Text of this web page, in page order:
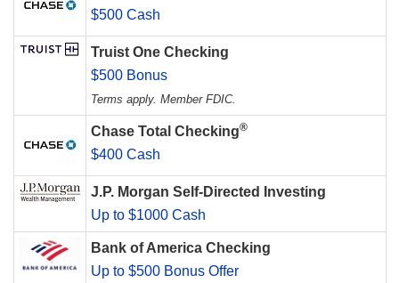
$500 Cash
Truist One Checking
$500 Bonus
Terms apply. Member FDIC.
Chase Total Checking®
$400 Cash
J.P. Morgan Self-Directed Investing
Up to $1000 Cash
Bank of America Checking
Up to $500 Bonus Offer